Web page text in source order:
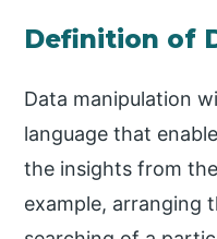
Definition of
Data manipulation
language that
the insights from
example, arranging